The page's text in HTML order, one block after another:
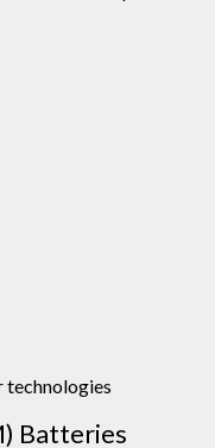
technologies
Batteries